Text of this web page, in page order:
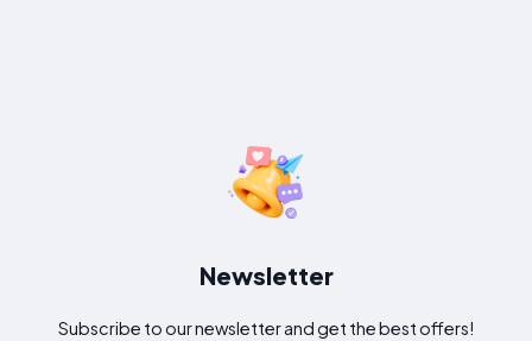
Newsletter
Subscribe to our newsletter and get the best offers!